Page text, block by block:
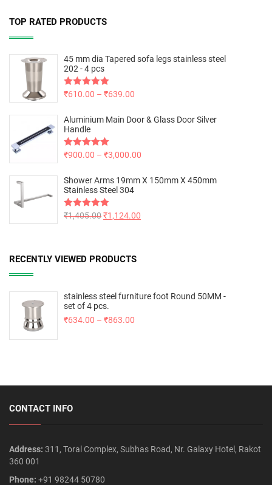
TOP RATED PRODUCTS
45 mm dia Tapered sofa legs stainless steel
202 - 4 pcs
Rated5.00
₹610.00 – ₹639.00
Aluminium Main Door & Glass Door Silver
Handle
Rated5.00
₹900.00 – ₹3,000.00
Shower Arms 19mm X 150mm X 450mm
Stainless Steel 304
Rated5.00
₹1,405.00₹1,124.00
RECENTLY VIEWED PRODUCTS
stainless steel furniture foot Round 50MM -
set of 4 pcs.
₹634.00 – ₹863.00
CONTACT INFO
Address: 311, Toral Complex, Subhas Road, Nr. Galaxy Hotel, Rakot
360 001
Phone: +91 98244 50780